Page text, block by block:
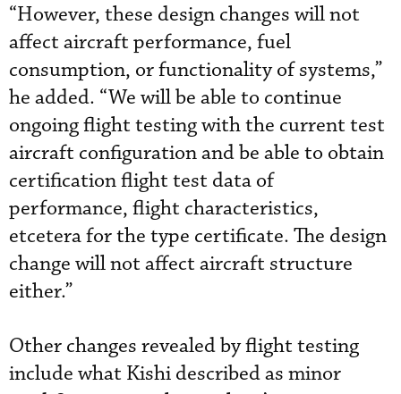
“However, these design changes will not
affect aircraft performance, fuel
consumption, or functionality of systems,”
he added. “We will be able to continue
ongoing flight testing with the current test
aircraft configuration and be able to obtain
certification flight test data of
performance, flight characteristics,
etcetera for the type certificate. The design
change will not affect aircraft structure
either.”
Other changes revealed by flight testing
include what Kishi described as minor